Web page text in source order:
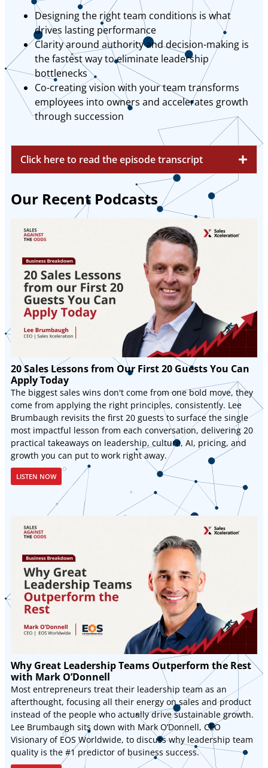
Designing the right team conditions is what
drives lasting performance
Clarity around authority and decision-making is
the fastest way to eliminate leadership
bottlenecks
Co-creating vision with your team transforms
employees into owners and accelerates growth
through succession
Click here to read the episode transcript
Our Recent Podcasts
20 Sales Lessons from Our First 20 Guests You Can
Apply Today
The biggest sales wins don't come from one bold move, they
come from applying the right principles, consistently. Lee
Brumbaugh revisits the first 20 guests to surface the single
most impactful lesson from each conversation, delivering 20
practical takeaways on leadership, culture, AI, pricing, and
growth you can put to work right away.
LISTEN NOW
Why Great Leadership Teams Outperform the Rest
with Mark O’Donnell
Most entrepreneurs treat their leadership team as an
afterthought, focusing all their energy on sales and product
instead of the people who actually drive sustainable growth.
Lee Brumbaugh sits down with Mark O’Donnell, CEO
Visionary of EOS Worldwide, to discuss why leadership team
quality is the #1 predictor of business success.